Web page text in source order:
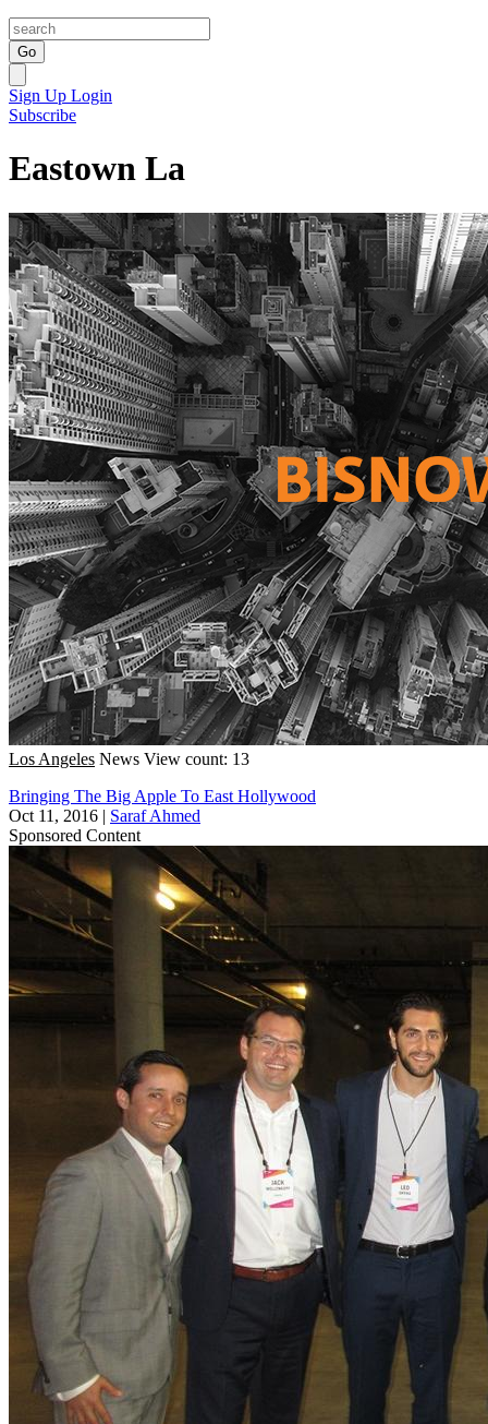
Go
Sign Up Login
Subscribe
Eastown La
Los Angeles News View count: 13
Bringing The Big Apple To East Hollywood
Oct 11, 2016 | Saraf Ahmed
Sponsored Content